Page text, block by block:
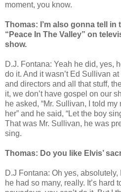
moment, you know.
Thomas: I’m also gonna tell
“Peace In The Valley” on
show.
D.J. Fontana: Yeah he did, yes,
do it. And it wasn’t Ed Sullivan
and directors and all that stuff,
it, we don’t have gospel on our
he asked, “Mr. Sullivan, I told
her” and he said, “Let the boy
That was Mr. Sullivan, he was
sing.
Thomas: Do you like Elvis’
D.J Fontana: Oh yes,
he had so many, really. It’s hard